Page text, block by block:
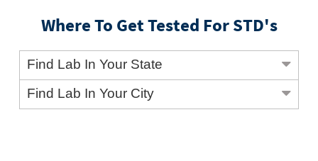
Where To Get Tested For STD's
Find Lab In Your State
Find Lab In Your City